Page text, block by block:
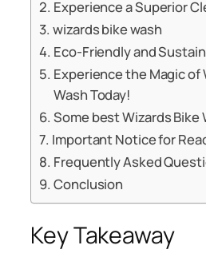
Experience a Superior
wizards bike wash
Eco-Friendly and
Experience the Magic of
Wash Today!
Some best Wizards Bike
Important Notice for
Frequently Asked
Conclusion
Key Takeaway